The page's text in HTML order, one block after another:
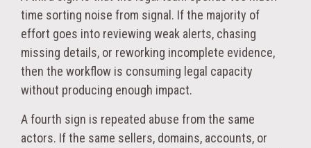
time sorting noise from signal. If the majority of
effort goes into reviewing weak alerts, chasing
missing details, or reworking incomplete evidence,
then the workflow is consuming legal capacity
without producing enough impact.
A fourth sign is repeated abuse from the same
actors. If the same sellers, domains, accounts, or